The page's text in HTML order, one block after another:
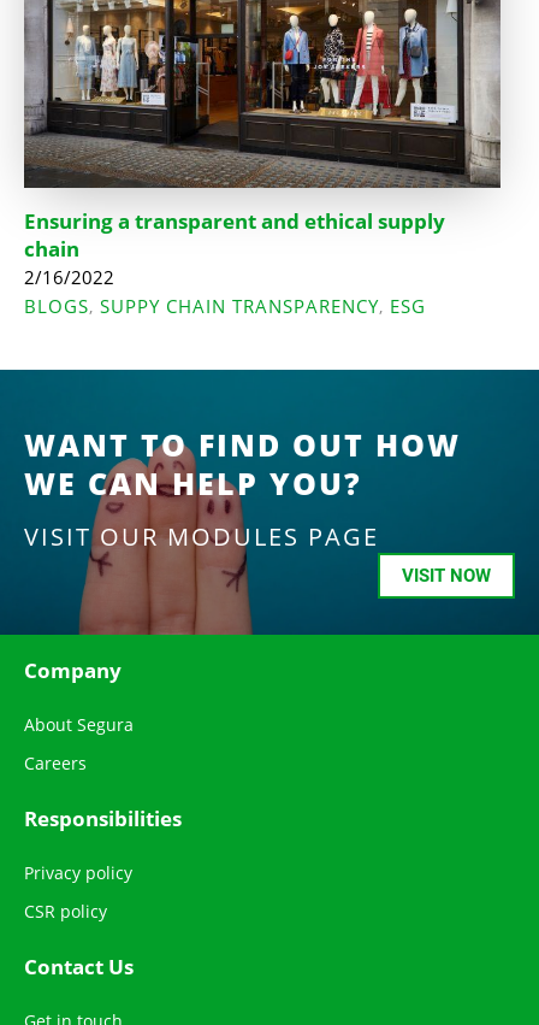
Ensuring a transparent and ethical supply
chain
2/16/2022
BLOGS, SUPPY CHAIN TRANSPARENCY, ESG
WANT TO FIND OUT HOW
WE CAN HELP YOU?
VISIT OUR MODULES PAGE
VISIT NOW
Company
About Segura
Careers
Responsibilities
Privacy policy
CSR policy
Contact Us